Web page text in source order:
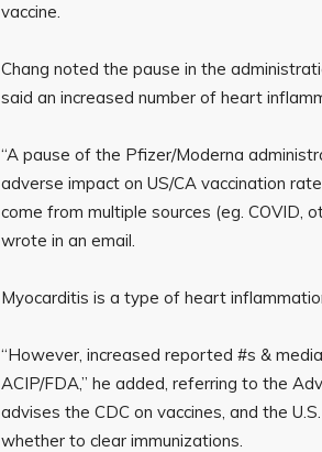
vaccine.
Chang noted the pause in the
said an increased number of heart
“A pause of the Pfizer/Moderna
adverse impact on US/CA vaccination
come from multiple sources (eg. COVID,
wrote in an email.
Myocarditis is a type of heart
“However, increased reported #s &
ACIP/FDA,” he added, referring to the
advises the CDC on vaccines, and the
whether to clear immunizations.